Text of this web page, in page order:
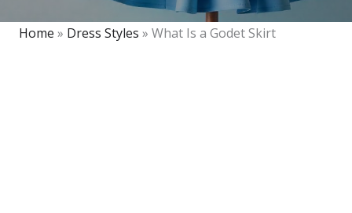
Home » Dress Styles » What Is a Godet Skirt